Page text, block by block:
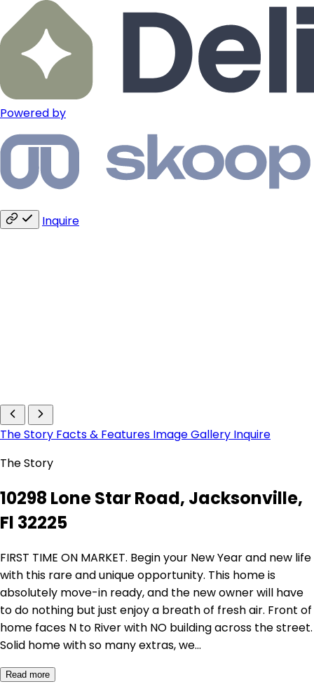
Powered by
Inquire
The Story Facts & Features Image Gallery Inquire
The Story
10298 Lone Star Road, Jacksonville,
Fl 32225
FIRST TIME ON MARKET. Begin your New Year and new life
with this rare and unique opportunity. This home is
absolutely move-in ready, and the new owner will have
to do nothing but just enjoy a breath of fresh air. Front of
home faces N to River with NO building across the street.
Solid home with so many extras, we…
Read more